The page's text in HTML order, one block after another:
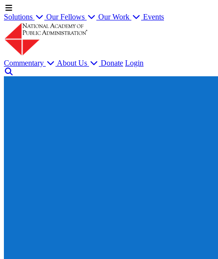
Solutions Our Fellows Our Work Events
Commentary About Us Donate Login